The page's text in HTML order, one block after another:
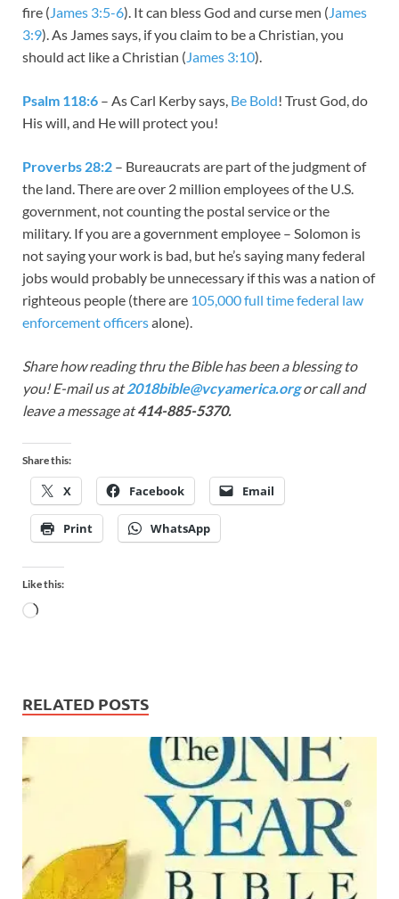
fire (James 3:5-6). It can bless God and curse men (James
3:9). As James says, if you claim to be a Christian, you
should act like a Christian (James 3:10).
Psalm 118:6 – As Carl Kerby says, Be Bold! Trust God, do
His will, and He will protect you!
Proverbs 28:2 – Bureaucrats are part of the judgment of
the land. There are over 2 million employees of the U.S.
government, not counting the postal service or the
military. If you are a government employee – Solomon is
not saying your work is bad, but he’s saying many federal
jobs would probably be unnecessary if this was a nation of
righteous people (there are 105,000 full time federal law
enforcement officersalone).
Share how reading thru the Bible has been a blessing to
you! E-mail us at2018bible@vcyamerica.orgor call and
leave a message at414-885-5370.
Share this:
X Facebook Email
Print WhatsApp
Like this:
RELATED POSTS